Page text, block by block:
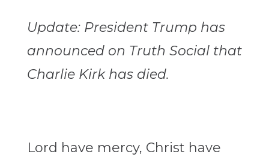
Update: President Trump has
announced on Truth Social that
Charlie Kirk has died.
Lord have mercy, Christ have